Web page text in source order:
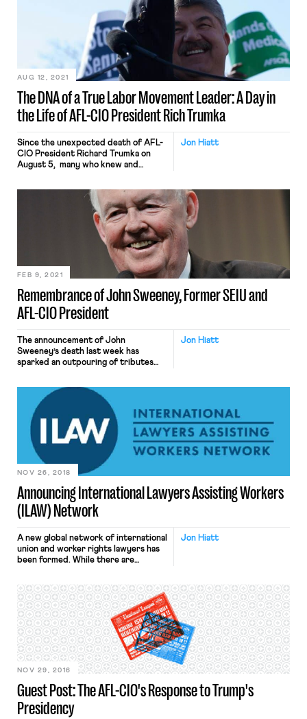
The DNA of a True Labor Movement Leader: A Day in
the Life of AFL-CIO President Rich Trumka
AUG 12, 2021
Jon Hiatt
Since the unexpected death of AFL-
CIO President Richard Trumka on
August 5, many who knew and
leadership roles that he took on: in
the Western Pennsylvania mines as a
young health and safety committee
chairman; in the Mineworkers for
Democracy’s struggle to save that […]
Remembrance of John Sweeney, Former SEIU and
AFL-CIO President
FEB 9, 2021
Jon Hiatt
The announcement of John
Sweeney’s death last week has
sparked an outpouring of tributes
as kind and decent a man, not to
mention labor leader, as I’ve known.
He had a profound impact on my
career, and my life. I was incredibly
fortunate to […]
Announcing International Lawyers Assisting Workers
(ILAW) Network
NOV 26, 2018
Jon Hiatt
A new global network of international
union and worker rights lawyers has
been formed. While there are
there has been no organization that
brings them together globally. The
core mission of the International
Lawyers Assisting Workers (ILAW)
Network is to bring together legal
practitioners […]
Guest Post: The AFL-CIO's Response to Trump's
Presidency
NOV 29, 2016